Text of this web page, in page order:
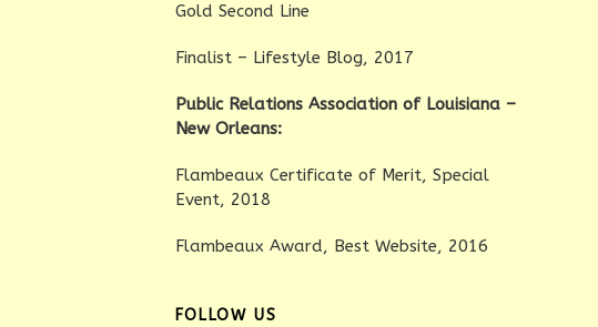
Gold Second Line
Finalist – Lifestyle Blog, 2017
Public Relations Association of Louisiana –
New Orleans:
Flambeaux Certificate of Merit, Special
Event, 2018
Flambeaux Award, Best Website, 2016
FOLLOW US